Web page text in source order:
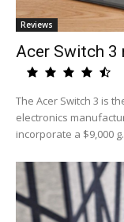
Reviews
Acer Switch 3
The Acer Switch 3 is
electronics
incorporate a $9,000